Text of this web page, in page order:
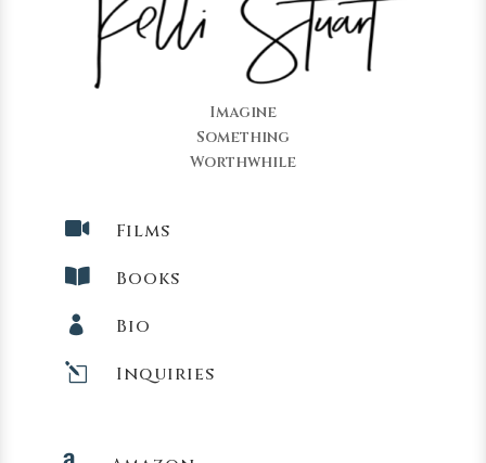
Imagine
Something
Worthwhile
 Films
 Books
 Bio
l Inquiries